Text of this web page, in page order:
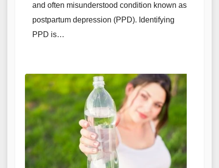
and often misunderstood condition known as
postpartum depression (PPD). Identifying
PPD is…